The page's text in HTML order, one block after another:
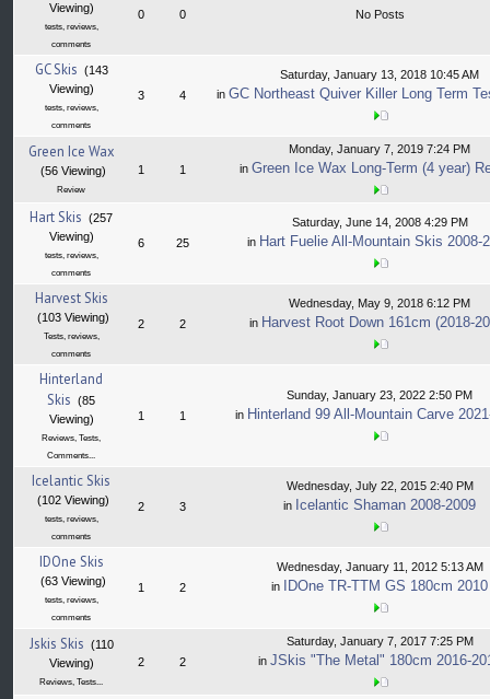
Viewing)
tests, reviews,
comments
0 0 No Posts
GC Skis (143
Viewing)
tests, reviews,
comments
3 4
Saturday, January 13, 2018 10:45 AM
in GC Northeast Quiver Killer Long Term
Green Ice Wax
(56 Viewing)
Review
1 1
Monday, January 7, 2019 7:24 PM
in Green Ice Wax Long-Term (4 year)
Hart Skis (257
Viewing)
tests, reviews,
comments
6 25
Saturday, June 14, 2008 4:29 PM
in Hart Fuelie All-Mountain Skis 2008-
Harvest Skis
(103 Viewing)
Tests, reviews,
comments
2 2
Wednesday, May 9, 2018 6:12 PM
in Harvest Root Down 161cm (2018-
Hinterland
Skis (85
Viewing)
Reviews, Tests,
Comments...
1 1
Sunday, January 23, 2022 2:50 PM
in Hinterland 99 All-Mountain Carve
Icelantic Skis
(102 Viewing)
tests, reviews,
comments
2 3
Wednesday, July 22, 2015 2:40 PM
in Icelantic Shaman 2008-2009
IDOne Skis
(63 Viewing)
tests, reviews,
comments
1 2
Wednesday, January 11, 2012 5:13 AM
in
IDOne TR-TTM GS 180cm 2010
Jskis Skis (110
Viewing)
Reviews, Tests...
2 2
Saturday, January 7, 2017 7:25 PM
in JSkis "The Metal" 180cm 2016-